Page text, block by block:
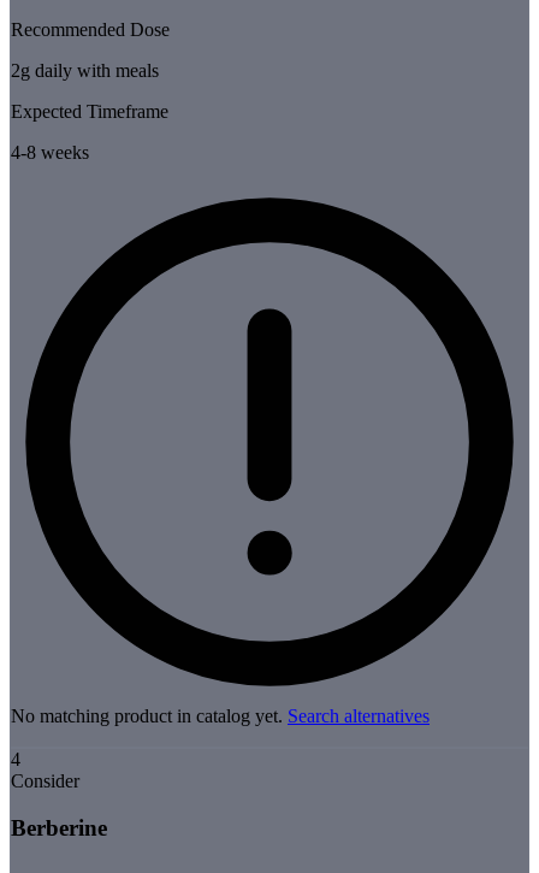
Recommended Dose
2g daily with meals
Expected Timeframe
4-8 weeks
No matching product in catalog yet. Search alternatives
4
Consider
Berberine